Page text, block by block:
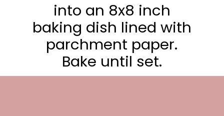
into an 8x8 inch
baking dish lined with
parchment paper.
Bake until set.